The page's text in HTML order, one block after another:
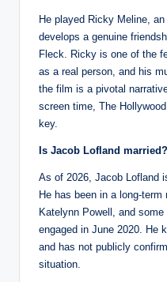
He played Ricky Meline,
develops a genuine
Fleck. Ricky is one of the
as a real person, and his
the film is a pivotal
screen time, The
key.
Is Jacob Lofland married?
As of 2026, Jacob Lofland
He has been in a long-
Katelynn Powell, and
engaged in June 2020. He
and has not publicly
situation.